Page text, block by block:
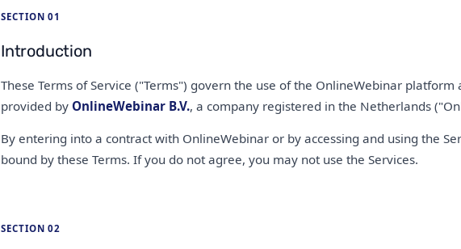
SECTION 01
Introduction
These Terms of Service ("Terms") govern the use of the OnlineWebinar platform
provided by OnlineWebinar B.V., a company registered in the Netherlands
By entering into a contract with OnlineWebinar or by accessing and using the
bound by these Terms. If you do not agree, you may not use the Services.
SECTION 02